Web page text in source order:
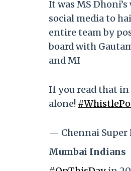
It was MS
social media to
entire team by
board with
and MI
If you read that in
alone!
— Chennai Super
Mumbai Indians